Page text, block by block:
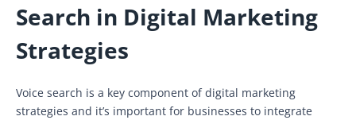
Search in Digital Marketing
Strategies
Voice search is a key component of digital marketing
strategies and it’s important for businesses to integrate